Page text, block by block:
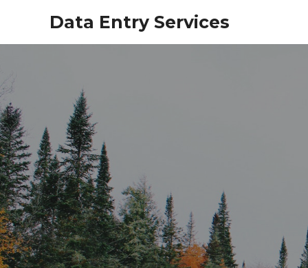
Data Entry Services